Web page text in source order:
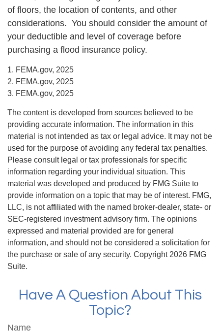
of floors, the location of contents, and other
considerations. You should consider the amount of
your deductible and level of coverage before
purchasing a flood insurance policy.
1. FEMA.gov, 2025
2. FEMA.gov, 2025
3. FEMA.gov, 2025
The content is developed from sources believed to be
providing accurate information. The information in this
material is not intended as tax or legal advice. It may not be
used for the purpose of avoiding any federal tax penalties.
Please consult legal or tax professionals for specific
information regarding your individual situation. This
material was developed and produced by FMG Suite to
provide information on a topic that may be of interest. FMG,
LLC, is not affiliated with the named broker-dealer, state- or
SEC-registered investment advisory firm. The opinions
expressed and material provided are for general
information, and should not be considered a solicitation for
the purchase or sale of any security. Copyright 2026 FMG
Suite.
Have A Question About This
Topic?
Name